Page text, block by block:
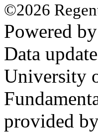
©2026
Powered by
Data
University
provided